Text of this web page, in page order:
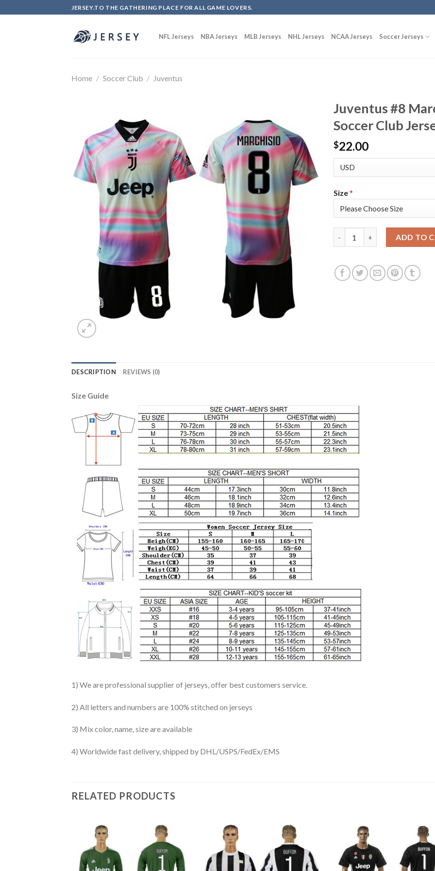
to
JERSEY.TO THE GATHERING PLACE FOR ALL GAME LOVERS.
NFL Jerseys NBA Jerseys MLB Jerseys NHL Jerseys NCAA Jerseys Soccer Jerseys
Home / Soccer Club / Juventus
Juventus #8
Soccer Club
$22.00
Size*
ADD TO
DESCRIPTION REVIEWS (0)
Size Guide
1) We are professional supplier of jerseys, offer best customers service.
2) All letters and numbers are 100% stitched on jerseys
3) Mix color, name, size are available
4) Worldwide fast delivery, shipped by DHL/USPS/FedEx/EMS
RELATED PRODUCTS